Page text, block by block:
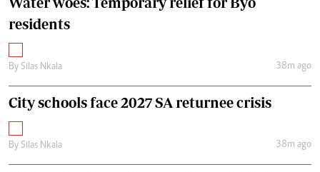
residents
By Silas Nkala 38m ago
City schools face 2027 SA returnee crisis
By Silas Nkala 38m ago